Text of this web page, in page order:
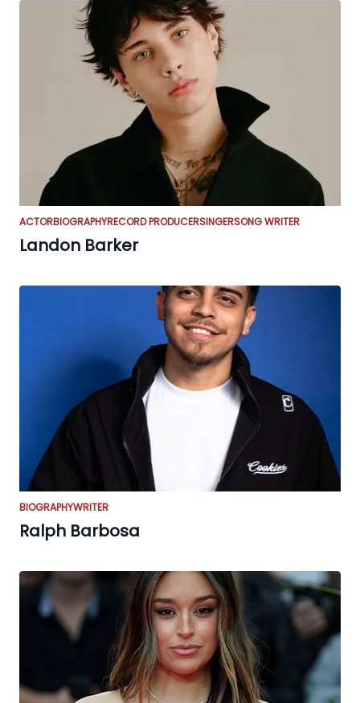
ACTORBIOGRAPHYRECORD PRODUCERSINGERSONG WRITER
Landon Barker
BIOGRAPHYWRITER
Ralph Barbosa